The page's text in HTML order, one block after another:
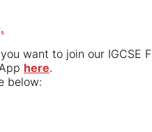
want to join our
here.
below: